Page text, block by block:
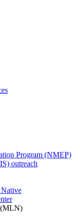
Program (NMEP)
outreach
(MLN)